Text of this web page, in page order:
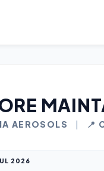
AEROSOLS | 📍
2026